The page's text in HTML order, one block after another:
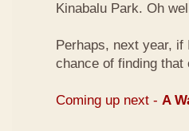
Kinabalu Park. Oh
Perhaps, next year,
chance of finding
Coming up next - A